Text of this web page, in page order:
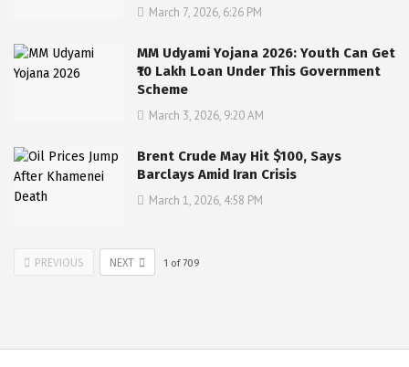
March 7, 2026, 6:26 PM
MM Udyami Yojana 2026: Youth Can Get
₹10 Lakh Loan Under This Government
Scheme
March 3, 2026, 9:20 AM
Brent Crude May Hit $100, Says
Barclays Amid Iran Crisis
March 1, 2026, 4:58 PM
PREVIOUS NEXT 1 of709